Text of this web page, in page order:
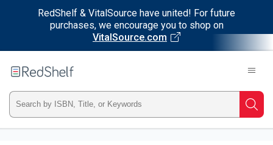
RedShelf & VitalSource have united! For future
purchases, we encourage you to shop on
VitalSource.com
RedShelf
Type
ISBN,